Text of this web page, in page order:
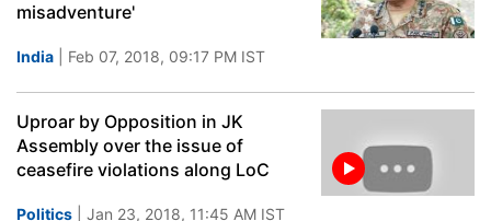
misadventure'
India | Feb 07, 2018, 09:17 PM IST
Uproar by Opposition in JK
Assembly over the issue of
ceasefire violations along LoC
Politics | Jan 23, 2018, 11:45 AM IST